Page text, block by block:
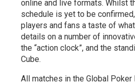
online and live formats. Whilst
schedule is yet to be
players and fans a taste of
details on a number of
the “action clock”, and the
Cube.
All matches in the Global Poker